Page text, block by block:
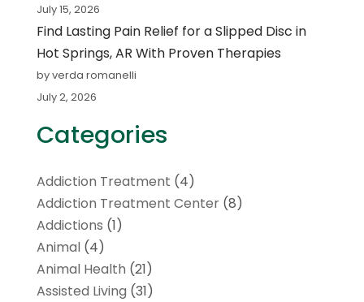
July 15, 2026
Find Lasting Pain Relief for a Slipped Disc in
Hot Springs, AR With Proven Therapies
by verda romanelli
July 2, 2026
Categories
Addiction Treatment (4)
Addiction Treatment Center(8)
Addictions (1)
Animal(4)
Animal Health (21)
Assisted Living (31)